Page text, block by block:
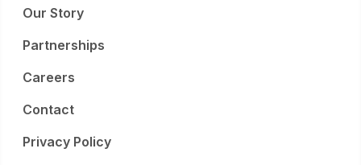
Our Story
Partnerships
Careers
Contact
Privacy Policy